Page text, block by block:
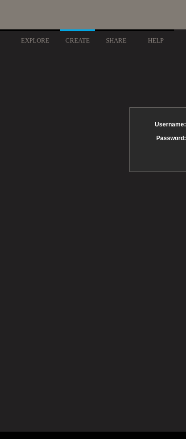
EXPLORE CREATE SHARE HELP
Username:
Password: